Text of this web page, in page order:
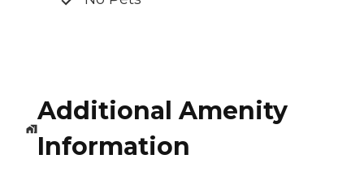
Additional Amenity
Information